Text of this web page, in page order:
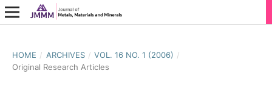
HOME / ARCHIVES / VOL. 16 NO. 1 (2006) /
Original Research Articles